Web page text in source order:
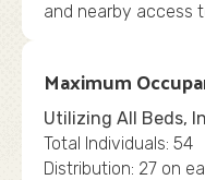
and nearby access
Maximum
Utilizing All Beds,
Total Individuals: 54
Distribution: 27 on